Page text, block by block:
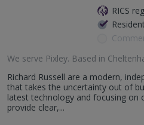
RICS
We serve Pixley. Based in
Richard Russell are a modern,
that takes the uncertainty out of
latest technology and focusing on
provide clear,...